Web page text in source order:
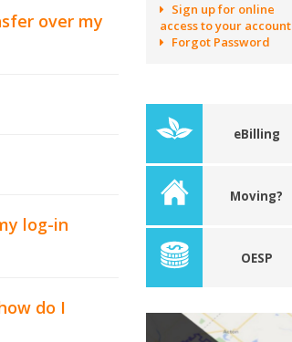
over my
log-in
do I
Sign up for online
access to your account
Forgot Password
eBilling
Moving?
OESP